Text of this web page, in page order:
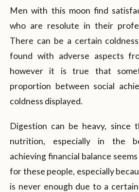
Men with this moon find
who are resolute in their
There can be a certain
found with adverse aspects
however it is true that
proportion between social
coldness displayed.
Digestion can be heavy, since
nutrition, especially in the
achieving financial balance
for these people, especially
is never enough due to a